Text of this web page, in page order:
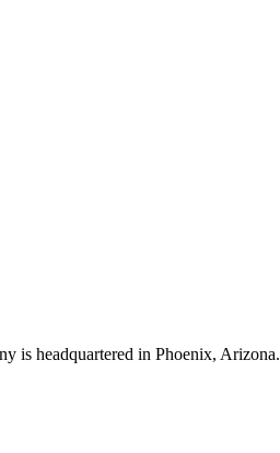
is headquartered in Phoenix, Arizona.